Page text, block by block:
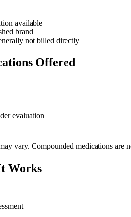
available
brand
not billed directly
Offered
evaluation
vary. Compounded medications
Works